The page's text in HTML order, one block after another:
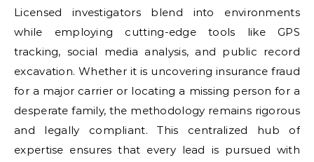
Licensed investigators blend into environments
while employing cutting-edge tools like GPS
tracking, social media analysis, and public record
excavation. Whether it is uncovering insurance fraud
for a major carrier or locating a missing person for a
desperate family, the methodology remains rigorous
and legally compliant. This centralized hub of
expertise ensures that every lead is pursued with